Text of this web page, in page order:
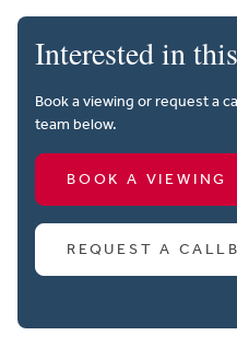
Interested in
Book a viewing or request a
team below.
BOOK A VIEWING
REQUEST A